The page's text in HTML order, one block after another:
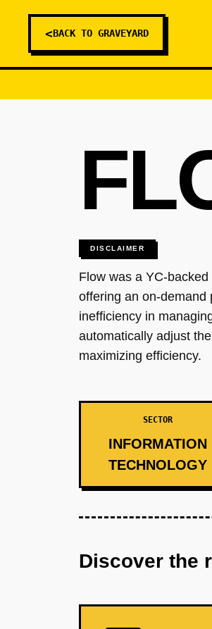
<BACK TO GRAVEYARD
DISCLAIMER
Flow was a YC-
offering an on-demand
inefficiency in
automatically adjust
maximizing efficiency.
SECTOR
INFORMATION
TECHNOLOGY
Discover the